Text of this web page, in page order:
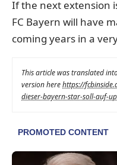
If the next extension
FC Bayern will have
coming years in a
This article was translated
version herehttps://
dieser-bayern-star-soll-auf-